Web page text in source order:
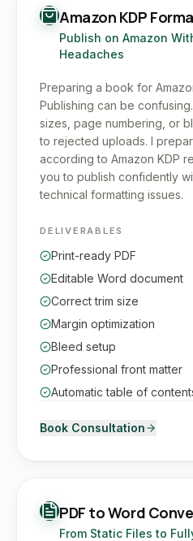
Amazon KDP
Publish on Amazon
Headaches
Preparing a book for
Publishing can be
sizes, page numbering, or
to rejected uploads. I
according to Amazon KDP
you to publish confidently
technical formatting issues.
DELIVERABLES
Print-ready PDF
Editable Word document
Correct trim size
Margin optimization
Bleed setup
Professional front matter
Automatic table of
Book Consultation
PDF to Word
From Static Files to